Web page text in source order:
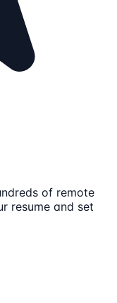
of remote
resume and set